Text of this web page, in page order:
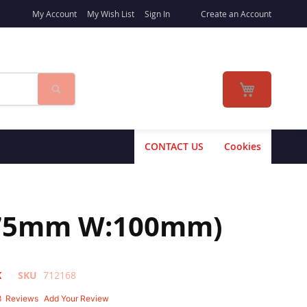
My Account My Wish List Sign In Create an Account
My Cart
Search
Cookies
CONTACT US
W:100mm)
SKU 712168
Reviews Add Your Review